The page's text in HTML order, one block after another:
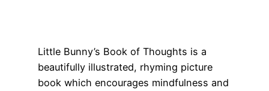
Little Bunny’s Book of Thoughts is a
beautifully illustrated, rhyming picture
book which encourages mindfulness and